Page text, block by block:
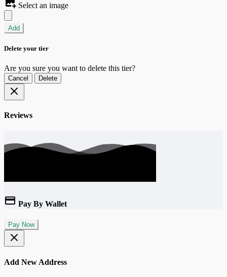
Select an image
Add
Delete your tier
Are you sure you want to delete this tier?
Cancel Delete
Reviews
Pay By Wallet
Pay Now
Add New Address